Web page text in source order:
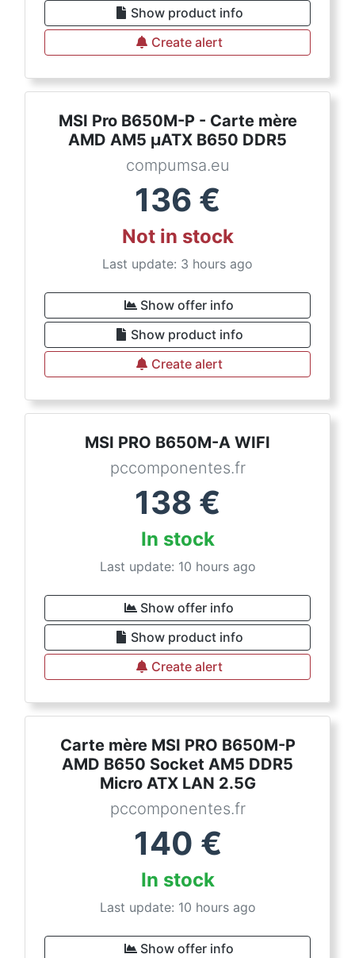
Show product info
Create alert
MSI Pro B650M-P - Carte mère
AMD AM5 µATX B650 DDR5
compumsa.eu
136 €
Not in stock
Last update: 3 hours ago
Show offer info
Show product info
Create alert
MSI PRO B650M-A WIFI
pccomponentes.fr
138 €
In stock
Last update: 10 hours ago
Show offer info
Show product info
Create alert
Carte mère MSI PRO B650M-P
AMD B650 Socket AM5 DDR5
Micro ATX LAN 2.5G
pccomponentes.fr
140 €
In stock
Last update: 10 hours ago
Show offer info